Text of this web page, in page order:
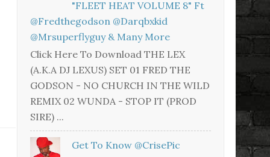
"FLEET HEAT VOLUME 8" Ft
@fredthegodson @darqbxkid
@mrsuperflyguy & Many More
Click Here To Download THE LEX
(A.K.A DJ LEXUS) SET 01 FRED THE
GODSON - NO CHURCH IN THE WILD
REMIX 02 WUNDA - STOP IT (PROD
SIRE) ...
Get To Know @CrisePic